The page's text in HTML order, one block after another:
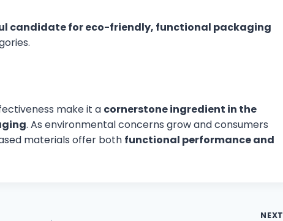
candidate for eco-friendly, functional packaging
make it a cornerstone ingredient in the
. As environmental concerns grow and consumers
materials offer both functional performance and
NEXT